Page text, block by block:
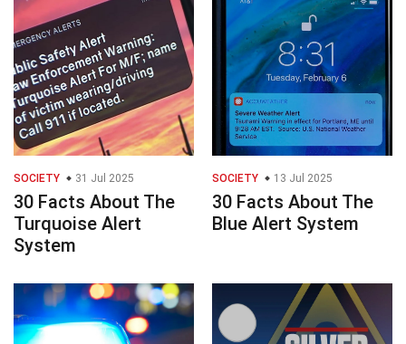
SOCIETY 31 Jul 2025
30 Facts About The
Turquoise Alert
System
SOCIETY 13 Jul 2025
30 Facts About The
Blue Alert System